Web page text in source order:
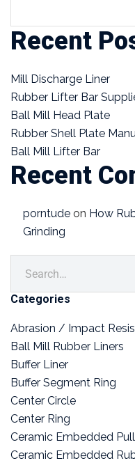
Recent
Mill Discharge Liner
Rubber Lifter Bar
Ball Mill Head Plate
Rubber Shell Plate
Ball Mill Lifter Bar
Recent
porntude on How
Grinding
Categories
Abrasion / Impact
Ball Mill Rubber Liners
Buffer Liner
Buffer Segment Ring
Center Circle
Center Ring
Ceramic Embedded
Ceramic Embedded